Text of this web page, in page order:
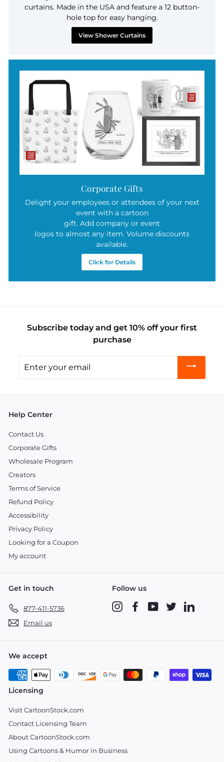
curtains. Made in the USA and feature a 12 button-
hole top for easy hanging.
View Shower Curtains
Corporate Gifts
Delight your employees or attendees of your next
event with a cartoon
gift. Add company or event
logos to almost any item. Volume discounts
available.
Click for Details
Subscribe today and get 10% off your first
purchase
your
Help Center
Contact Us
Corporate Gifts
Wholesale Program
Creators
Terms of Service
Refund Policy
Accessibility
Privacy Policy
Looking for a Coupon
My account
Get in touch
877-411-5736
Email us
Follow us
InstagramFacebookYouTubeTwitter
We accept
Licensing
Visit CartoonStock.com
Contact Licensing Team
About CartoonStock.com
Using Cartoons & Humor in Business